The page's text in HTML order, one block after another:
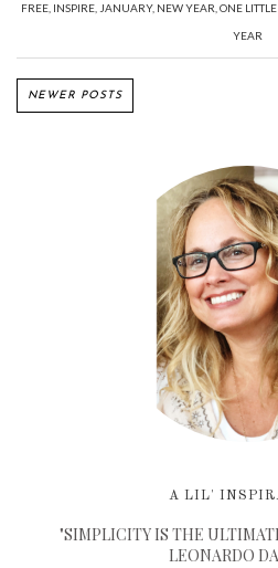
FREE INSPIRE JANUARY, NEW YEAR ONE
YEAR
NEWER POSTS
A LIL'
"SIMPLICITY IS THE
LEONARDO